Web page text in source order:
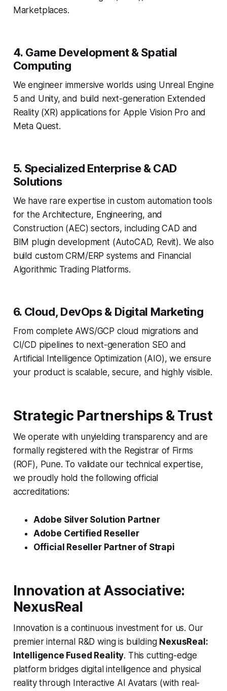
Marketplaces.
4. Game Development & Spatial
Computing
We engineer immersive worlds using Unreal Engine
5 and Unity, and build next-generation Extended
Reality (XR) applications for Apple Vision Pro and
Meta Quest.
5. Specialized Enterprise & CAD
Solutions
We have rare expertise in custom automation tools
for the Architecture, Engineering, and
Construction (AEC) sectors, including CAD and
BIM plugin development (AutoCAD, Revit). We also
build custom CRM/ERP systems and Financial
Algorithmic Trading Platforms.
6. Cloud, DevOps & Digital Marketing
From complete AWS/GCP cloud migrations and
CI/CD pipelines to next-generation SEO and
Artificial Intelligence Optimization (AIO), we ensure
your product is scalable, secure, and highly visible.
Strategic Partnerships & Trust
We operate with unyielding transparency and are
formally registered with the Registrar of Firms
(ROF), Pune. To validate our technical expertise,
we proudly hold the following official
accreditations:
Adobe Silver Solution Partner
Adobe Certified Reseller
Official Reseller Partner of Strapi
Innovation at Associative:
NexusReal
Innovation is a continuous investment for us. Our
premier internal R&D wing is building NexusReal:
Intelligence Fused Reality. This cutting-edge
platform bridges digital intelligence and physical
reality through Interactive AI Avatars (with real-